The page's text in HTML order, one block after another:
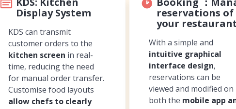
Display System
KDS can transmit
customer orders to the
kitchen screen in real-
time, reducing the need
for manual order transfer.
Customise food layouts
allow chefs to clearly
reservations of
your
With a simple and
intuitive graphical
interface design,
reservations can be
viewed and modified on
both the mobile app